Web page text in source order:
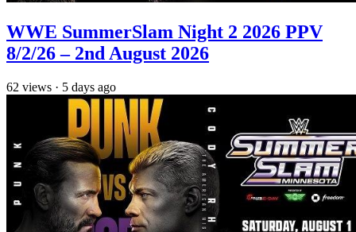
WWE SummerSlam Night 2 2026 PPV
8/2/26 – 2nd August 2026
62 views · 5 days ago